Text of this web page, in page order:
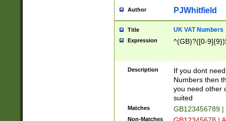
Author PJWhitfield
Title UK VAT Numbers
Expression ^(GB)?([0-
Description
If you dont
Numbers then
you need other
suited
Matches GB123456789
Non-Matches